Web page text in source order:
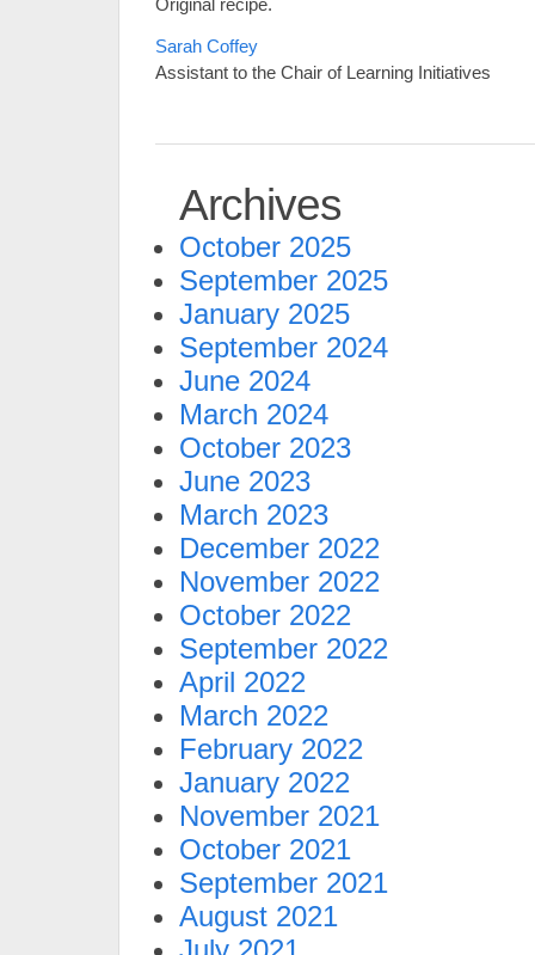
Sarah Coffey
Assistant to the Chair of Learning Initiatives
Archives
October 2025
September 2025
January 2025
September 2024
June 2024
March 2024
October 2023
June 2023
March 2023
December 2022
November 2022
October 2022
September 2022
April 2022
March 2022
February 2022
January 2022
November 2021
October 2021
September 2021
August 2021